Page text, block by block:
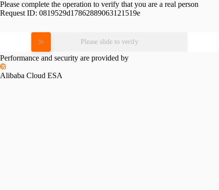
Please complete the operation to verify that you are a real person
Request ID: 0819529d17862889063121519e
Please slide to verify
Performance and security are provided by
Alibaba Cloud ESA